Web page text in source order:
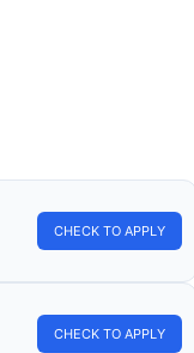
CHECK TO APPLY
CHECK TO APPLY